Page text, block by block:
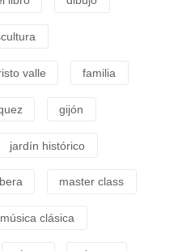
valle familia
gijón
jardín histórico
master class
música clásica